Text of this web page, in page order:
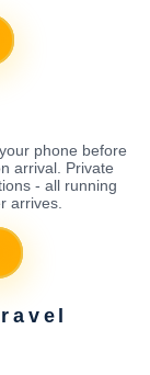
phone before
arrival. Private
- all running
arrives.